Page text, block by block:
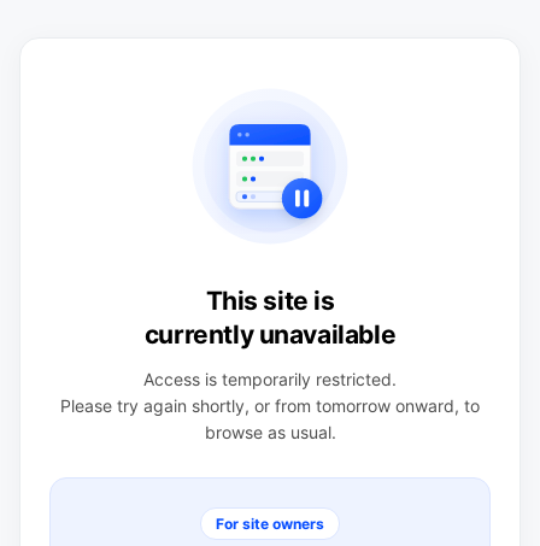
This site is
currently unavailable
Access is temporarily restricted.
Please try again shortly, or from tomorrow onward, to
browse as usual.
For site owners